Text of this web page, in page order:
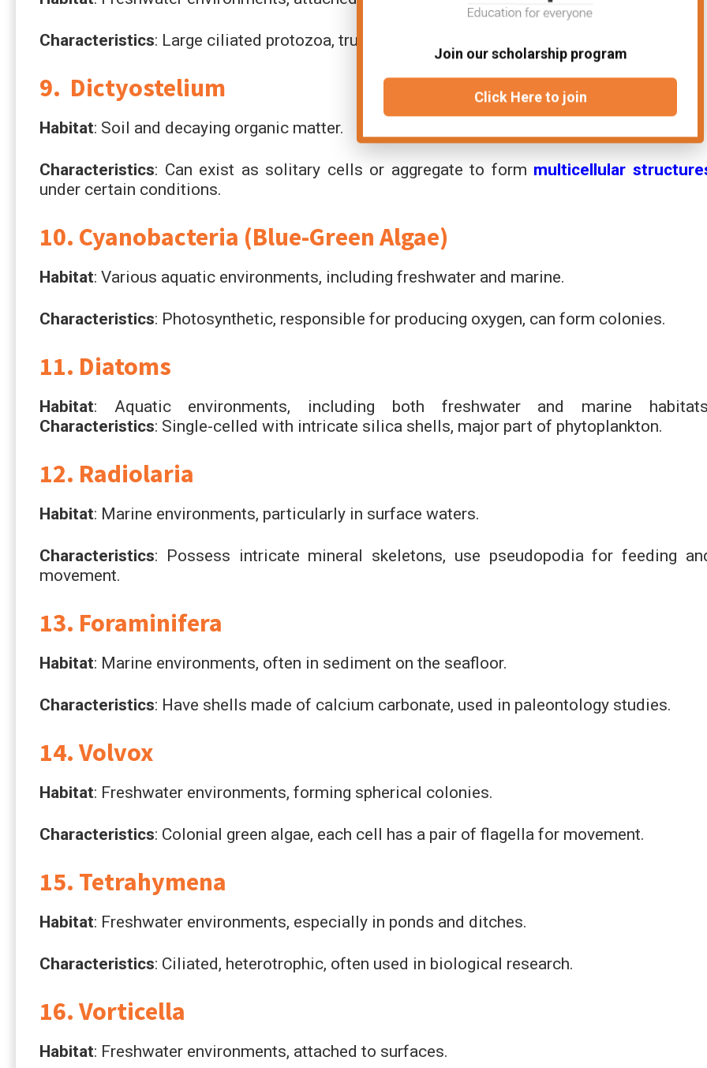
Characteristics: Large ciliated protozoa, trumpet-shaped appearance, heterotrophic.
9. Dictyostelium
Habitat: Soil and decaying organic matter.
Characteristics: Can exist as solitary cells or aggregate to form multicellular
under certain conditions.
10. Cyanobacteria (Blue-Green Algae)
Habitat: Various aquatic environments, including freshwater and marine.
Characteristics: Photosynthetic, responsible for producing oxygen, can form colonies.
11. Diatoms
Habitat: Aquatic environments, including both freshwater and marine
Characteristics: Single-celled with intricate silica shells, major part of phytoplankton.
12. Radiolaria
Habitat: Marine environments, particularly in surface waters.
Characteristics: Possess intricate mineral skeletons, use pseudopodia for feeding
movement.
13. Foraminifera
Habitat: Marine environments, often in sediment on the seafloor.
Characteristics: Have shells made of calcium carbonate, used in paleontology studies.
14. Volvox
Habitat: Freshwater environments, forming spherical colonies.
Characteristics: Colonial green algae, each cell has a pair of flagella for movement.
15. Tetrahymena
Habitat: Freshwater environments, especially in ponds and ditches.
Characteristics: Ciliated, heterotrophic, often used in biological research.
16. Vorticella
Habitat: Freshwater environments, attached to surfaces.
Join our scholarship program
Click Here to join